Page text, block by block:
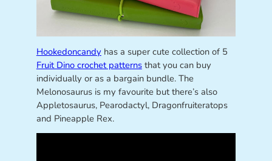
Hookedoncandy has a super cute collection of 5
Fruit Dino crochet patternsthat you can buy
individually or as a bargain bundle. The
Melonosaurus is my favourite but there’s also
Appletosaurus, Pearodactyl, Dragonfruiteratops
and Pineapple Rex.